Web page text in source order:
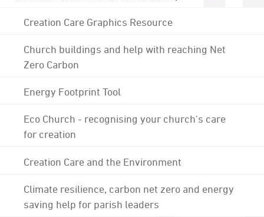
Creation Care Graphics Resource
Church buildings and help with reaching Net
Zero Carbon
Energy Footprint Tool
Eco Church - recognising your church's care
for creation
Creation Care and the Environment
Climate resilience, carbon net zero and energy
saving help for parish leaders